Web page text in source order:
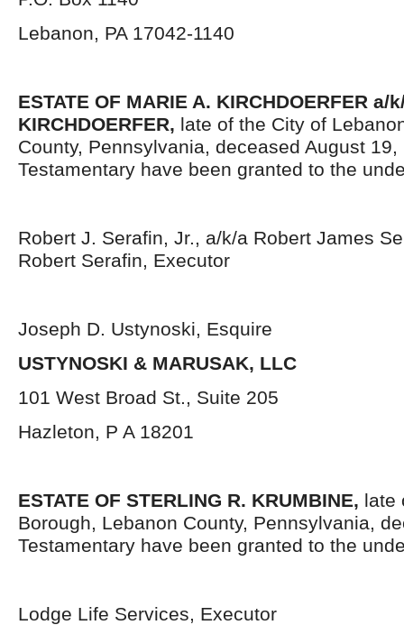
Lebanon, PA 17042-1140
ESTATE OF MARIE A. KIRCHDOERFER a/
KIRCHDOERFER, late of the City of
County, Pennsylvania, deceased August
Testamentary have been granted to the
Robert J. Serafin, Jr., a/k/a Robert James
Robert Serafin, Executor
Joseph D. Ustynoski, Esquire
USTYNOSKI & MARUSAK, LLC
101 West Broad St., Suite 205
Hazleton, P A 18201
ESTATE OF STERLING R. KRUMBINE, late
Borough, Lebanon County, Pennsylvania,
Testamentary have been granted to the
Lodge Life Services, Executor